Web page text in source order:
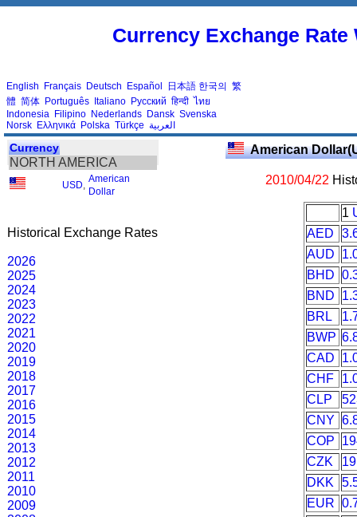
Currency Exchange
English Français Deutsch Español 日本語 한국의 繁
體 简体 Português Italiano Русский हिन्दी ไทย
Indonesia Filipino Nederlands Dansk Svenska
Norsk Ελληνικά Polska Türkçe العربية
Currency
NORTH AMERICA
USD
American
Dollar
Historical Exchange Rates
2026
2025
2024
2023
2022
2021
2020
2019
2018
2017
2016
2015
2014
2013
2012
2011
2010
2009
American
2010/04/22
1
AED
AUD
BHD
BND
BRL
BWP
CAD
CHF
CLP
CNY
COP
CZK
DKK
EUR